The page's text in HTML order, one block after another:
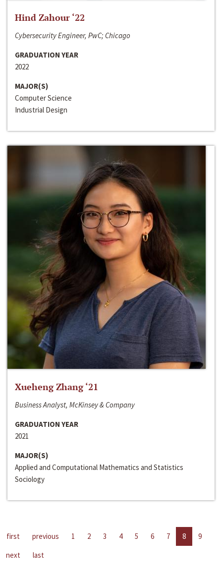
Hind Zahour ‘22
Cybersecurity Engineer, PwC; Chicago
GRADUATION YEAR
2022
MAJOR(S)
Computer Science
Industrial Design
Xueheng Zhang ‘21
Business Analyst, McKinsey & Company
GRADUATION YEAR
2021
MAJOR(S)
Applied and Computational Mathematics and Statistics
Sociology
first previous 1 2 3 4 5 6 7 8
9
next
last